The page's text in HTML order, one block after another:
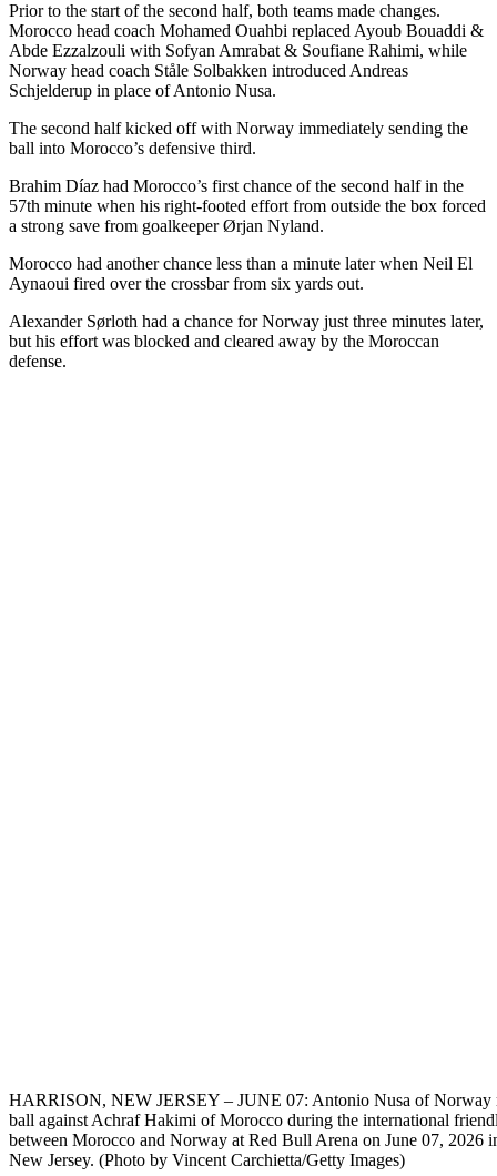
Prior to the start of the second half, both teams made changes.
Morocco head coach Mohamed Ouahbi replaced Ayoub Bouaddi &
Abde Ezzalzouli with Sofyan Amrabat & Soufiane Rahimi, while
Norway head coach Ståle Solbakken introduced Andreas
Schjelderup in place of Antonio Nusa.
The second half kicked off with Norway immediately sending the
ball into Morocco’s defensive third.
Brahim Díaz had Morocco’s first chance of the second half in the
57th minute when his right-footed effort from outside the box forced
a strong save from goalkeeper Ørjan Nyland.
Morocco had another chance less than a minute later when Neil El
Aynaoui fired over the crossbar from six yards out.
Alexander Sørloth had a chance for Norway just three minutes later,
but his effort was blocked and cleared away by the Moroccan
defense.
HARRISON, NEW JERSEY – JUNE 07: Antonio Nusa of Norway
ball against Achraf Hakimi of Morocco during the international
between Morocco and Norway at Red Bull Arena on June 07, 2026
New Jersey. (Photo by Vincent Carchietta/Getty Images)